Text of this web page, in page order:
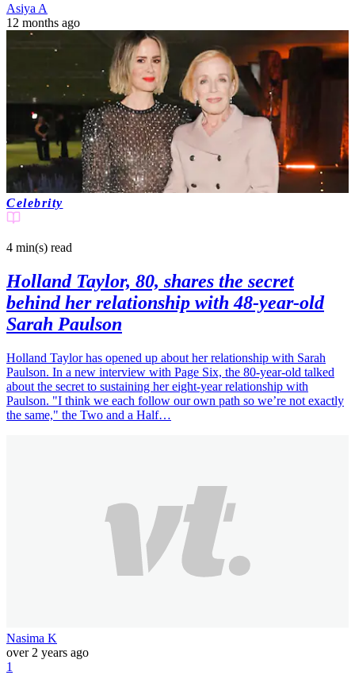
Asiya A
12 months ago
Celebrity
4 min(s) read
Holland Taylor, 80, shares the secret
behind her relationship with 48-year-old
Sarah Paulson
Holland Taylor has opened up about her relationship with Sarah
Paulson. In a new interview with Page Six, the 80-year-old talked
about the secret to sustaining her eight-year relationship with
Paulson. "I think we each follow our own path so we’re not exactly
the same," the Two and a Half…
Nasima K
over 2 years ago
1